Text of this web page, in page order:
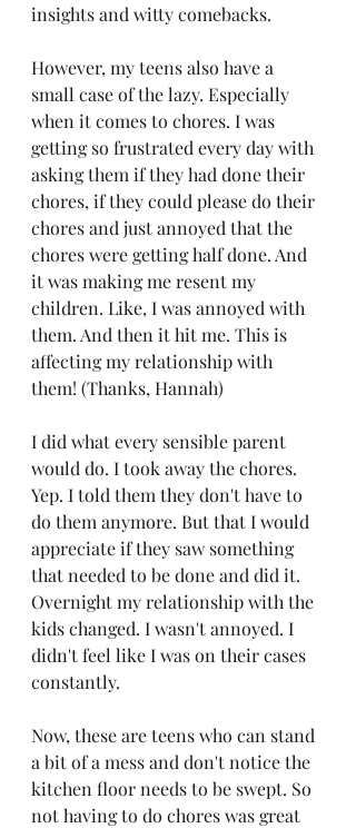
insights and witty comebacks.
However, my teens also have a
small case of the lazy. Especially
when it comes to chores. I was
getting so frustrated every day with
asking them if they had done their
chores, if they could please do their
chores and just annoyed that the
chores were getting half done. And
it was making me resent my
children. Like, I was annoyed with
them. And then it hit me. This is
affecting my relationship with
them! (Thanks, Hannah)
I did what every sensible parent
would do. I took away the chores.
Yep. I told them they don't have to
do them anymore. But that I would
appreciate if they saw something
that needed to be done and did it.
Overnight my relationship with the
kids changed. I wasn't annoyed. I
didn't feel like I was on their cases
constantly.
Now, these are teens who can stand
a bit of a mess and don't notice the
kitchen floor needs to be swept. So
not having to do chores was great